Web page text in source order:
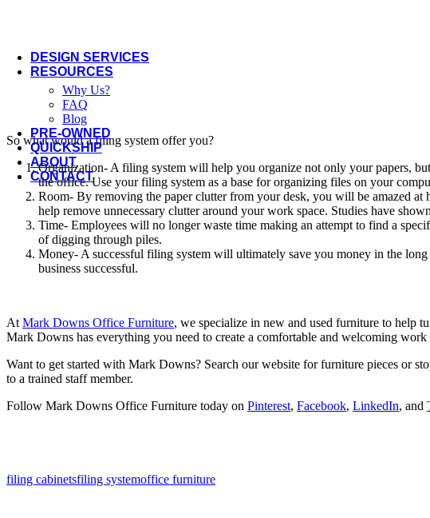
DESIGN SERVICES
RESOURCES
Why Us?
FAQ
Blog
PRE-OWNED
QUICKSHIP
ABOUT
CONTACT
So what would a filing system offer you?
Organization- A filing system will help you organize not only your papers,
the office. Use your filing system as a base for organizing files on your
Room- By removing the paper clutter from your desk, you will be amazed
help remove unnecessary clutter around your work space. Studies have
Time- Employees will no longer waste time making an attempt to find a
of digging through piles.
Money- A successful filing system will ultimately save you money in the
business successful.
At Mark Downs Office Furniture, we specialize in new and used furniture to help
Mark Downs has everything you need to create a comfortable and welcoming
Want to get started with Mark Downs? Search our website for furniture pieces or
to a trained staff member.
Follow Mark Downs Office Furniture today on Pinterest, Facebook, LinkedIn, and
filing cabinetsfiling systemoffice furniture